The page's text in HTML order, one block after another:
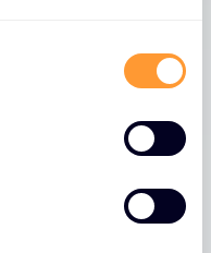
cyber security